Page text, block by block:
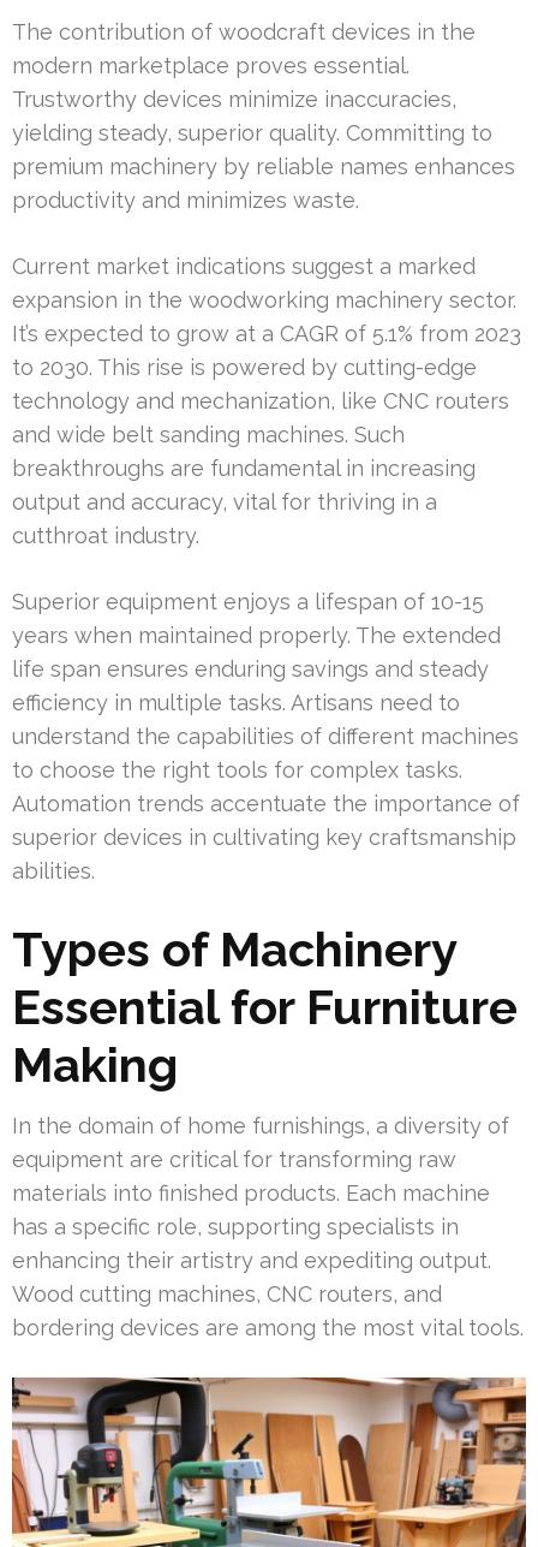
The contribution of woodcraft devices in the
modern marketplace proves essential.
Trustworthy devices minimize inaccuracies,
yielding steady, superior quality. Committing to
premium machinery by reliable names enhances
productivity and minimizes waste.
Current market indications suggest a marked
expansion in the woodworking machinery sector.
It’s expected to grow at a CAGR of 5.1% from 2023
to 2030. This rise is powered by cutting-edge
technology and mechanization, like CNC routers
and wide belt sanding machines. Such
breakthroughs are fundamental in increasing
output and accuracy, vital for thriving in a
cutthroat industry.
Superior equipment enjoys a lifespan of 10-15
years when maintained properly. The extended
life span ensures enduring savings and steady
efficiency in multiple tasks. Artisans need to
understand the capabilities of different machines
to choose the right tools for complex tasks.
Automation trends accentuate the importance of
superior devices in cultivating key craftsmanship
abilities.
Types of Machinery
Essential for Furniture
Making
In the domain of home furnishings, a diversity of
equipment are critical for transforming raw
materials into finished products. Each machine
has a specific role, supporting specialists in
enhancing their artistry and expediting output.
Wood cutting machines, CNC routers, and
bordering devices are among the most vital tools.